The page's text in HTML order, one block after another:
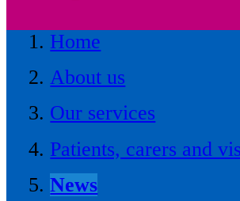
Home
About us
Our services
Patients, carers and
News